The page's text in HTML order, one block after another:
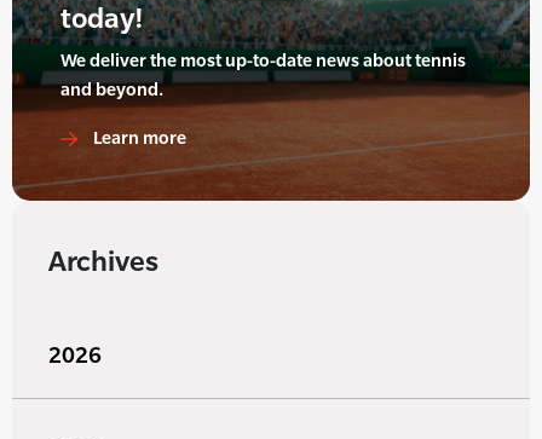
today!
We deliver the most up-to-date news about tennis
and beyond.
Learn more
Archives
2026